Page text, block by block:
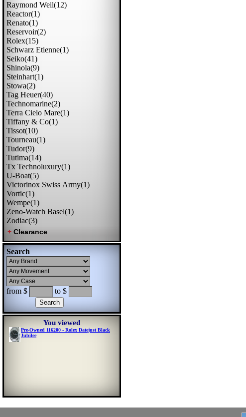
Raymond Weil(12)
Reactor(1)
Renato(1)
Reservoir(2)
Rolex(15)
Schwarz Etienne(1)
Seiko(41)
Shinola(9)
Steinhart(1)
Stowa(2)
Tag Heuer(40)
Technomarine(2)
Terra Cielo Mare(1)
Tiffany & Co(1)
Tissot(10)
Tourneau(1)
Tudor(9)
Tutima(14)
Tx Technoluxury(1)
U-Boat(5)
Victorinox Swiss Army(1)
Vortic(1)
Wempe(1)
Zeno-Watch Basel(1)
Zodiac(3)
Search
from $ to $
You viewed
Pre-Owned 116200 - Rolex Datejust Black
Jubilee